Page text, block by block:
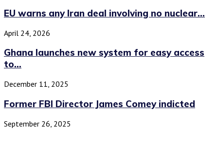
EU warns any Iran deal involving no nuclear...
April 24, 2026
Ghana launches new system for easy access
to...
December 11, 2025
Former FBI Director James Comey indicted
September 26, 2025